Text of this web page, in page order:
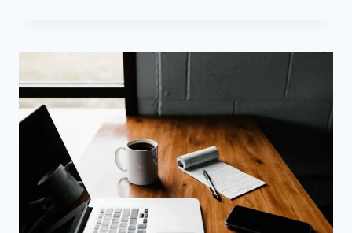
YOUR
HEALTH
WILL
THANK
YOU
FOR
QUITTING
SMOKING